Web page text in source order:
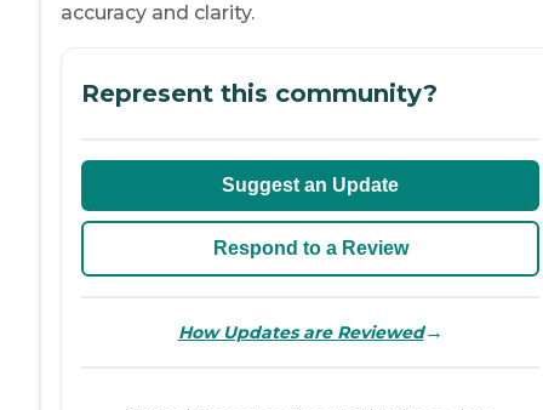
accuracy and clarity.
Represent this community?
Suggest an Update
Respond to a Review
How Updates are Reviewed→